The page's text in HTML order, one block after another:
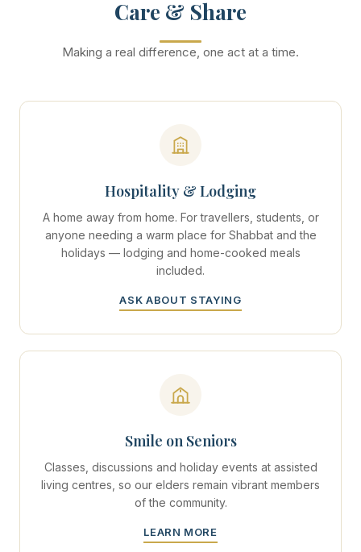
Care & Share
Making a real difference, one act at a time.
Hospitality & Lodging
A home away from home. For travellers, students, or
anyone needing a warm place for Shabbat and the
holidays — lodging and home-cooked meals
included.
ASK ABOUT STAYING
Smile on Seniors
Classes, discussions and holiday events at assisted
living centres, so our elders remain vibrant members
of the community.
LEARN MORE